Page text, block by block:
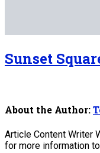
Sunset
About the Author:
Article Content Writer
for more information